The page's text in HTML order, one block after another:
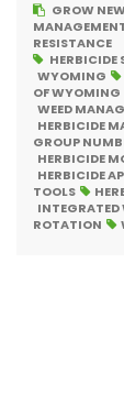
GROW
RESISTANCE
HERBICIDE
WYOMING
OF WYOMING
WEED
HERBICIDE
GROUP
HERBICIDE
HERBICIDE
TOOLS
INTEGRATED
ROTATION